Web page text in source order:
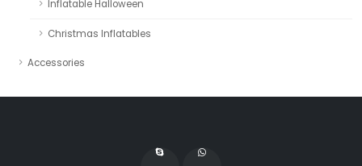
Inflatable Halloween
Christmas Inflatables
Accessories